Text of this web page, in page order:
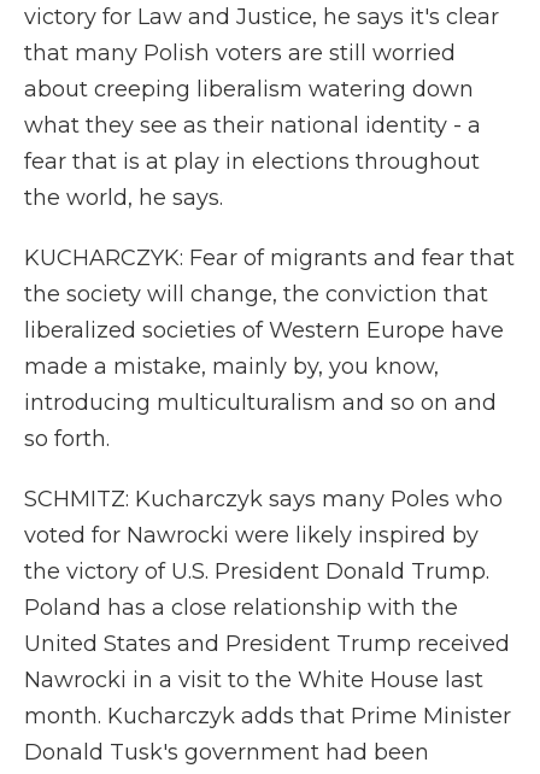
victory for Law and Justice, he says it's clear
that many Polish voters are still worried
about creeping liberalism watering down
what they see as their national identity - a
fear that is at play in elections throughout
the world, he says.
KUCHARCZYK: Fear of migrants and fear that
the society will change, the conviction that
liberalized societies of Western Europe have
made a mistake, mainly by, you know,
introducing multiculturalism and so on and
so forth.
SCHMITZ: Kucharczyk says many Poles who
voted for Nawrocki were likely inspired by
the victory of U.S. President Donald Trump.
Poland has a close relationship with the
United States and President Trump received
Nawrocki in a visit to the White House last
month. Kucharczyk adds that Prime Minister
Donald Tusk's government had been